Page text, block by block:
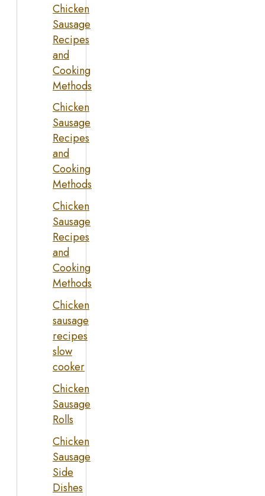
Chicken
Sausage
Recipes
and
Cooking
Methods
Chicken
Sausage
Recipes
and
Cooking
Methods
Chicken
Sausage
Recipes
and
Cooking
Methods
Chicken
sausage
recipes
slow
cooker
Chicken
Sausage
Rolls
Chicken
Sausage
Side
Dishes